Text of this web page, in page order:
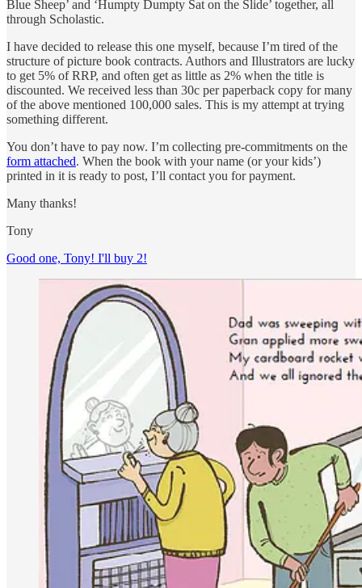
Blue Sheep’ and ‘Humpty Dumpty Sat on the Slide’ together, all
through Scholastic.
I have decided to release this one myself, because I’m tired of the
structure of picture book contracts. Authors and Illustrators are lucky
to get 5% of RRP, and often get as little as 2% when the title is
discounted. We received less than 30c per paperback copy for many
of the above mentioned 100,000 sales. This is my attempt at trying
something different.
You don’t have to pay now. I’m collecting pre-commitments on the
form attached. When the book with your name (or your kids’)
printed in it is ready to post, I’ll contact you for payment.
Many thanks!
Tony
Good one, Tony! I'll buy 2!